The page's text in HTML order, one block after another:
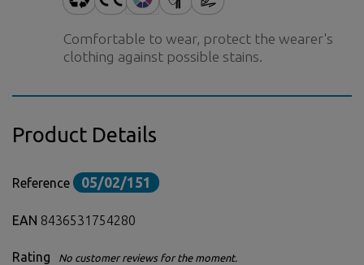
Comfortable to wear, protect the wearer's
clothing against possible stains.
Product Details
Reference 05/02/151
EAN 8436531754280
Rating No customer reviews for the moment.